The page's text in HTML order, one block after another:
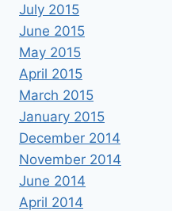
July 2015
June 2015
May 2015
April 2015
March 2015
January 2015
December 2014
November 2014
June 2014
April 2014